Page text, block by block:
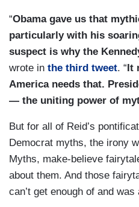
“Obama gave us that
particularly with his
suspect is why the
wrote in the third tweet. “ It
America needs that.
— the uniting power of
But for all of Reid’s
Democrat myths, the irony
Myths, make-believe
about them. And those
can’t get enough of and